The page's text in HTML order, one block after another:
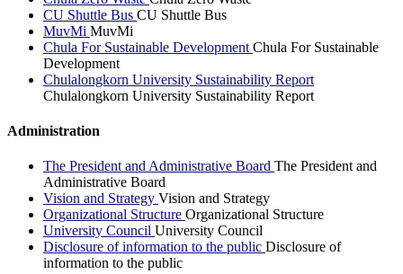
CU Shuttle Bus CU Shuttle Bus
MuvMi MuvMi
Chula For Sustainable Development Chula For Sustainable
Development
Chulalongkorn University Sustainability Report
Chulalongkorn University Sustainability Report
Administration
The President and Administrative Board The President and
Administrative Board
Vision and Strategy Vision and Strategy
Organizational Structure Organizational Structure
University Council University Council
Disclosure of information to the public Disclosure of
information to the public